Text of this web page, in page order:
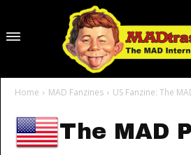
Home MAD Fanzines US Fanzine: The
The MAD